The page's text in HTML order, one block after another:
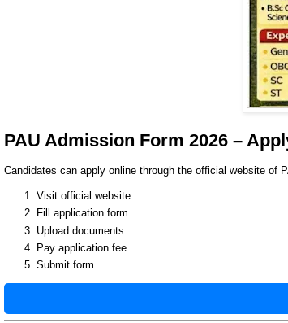
PAU Admission Form 2026 –
Candidates can apply online through the official website of
Visit official website
Fill application form
Upload documents
Pay application fee
Submit form